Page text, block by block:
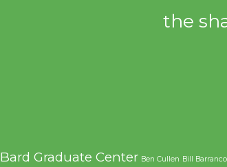
the
Bard Graduate Center Ben Cullen Bill Barranco